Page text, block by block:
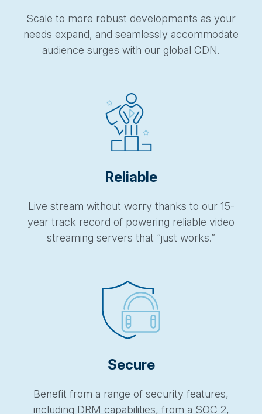
Scale to more robust developments as your
needs expand, and seamlessly accommodate
audience surges with our global CDN.
Reliable
Live stream without worry thanks to our 15-
year track record of powering reliable video
streaming servers that “just works.”
Secure
Benefit from a range of security features,
including DRM capabilities, from a SOC 2,